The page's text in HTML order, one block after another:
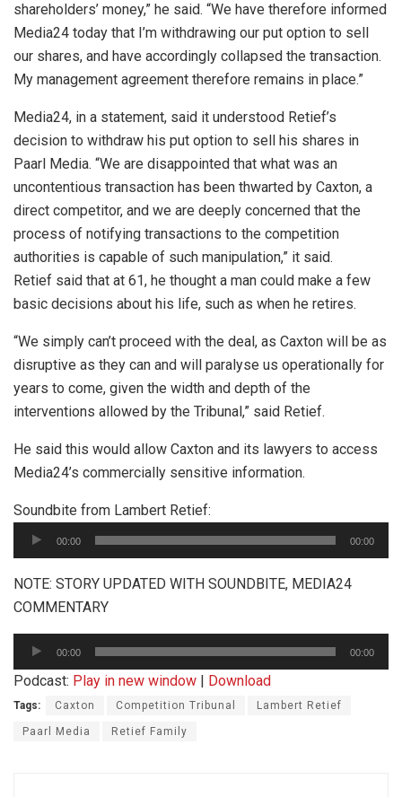
shareholders’ money,” he said. “We have therefore informed
Media24 today that I’m withdrawing our put option to sell
our shares, and have accordingly collapsed the transaction.
My management agreement therefore remains in place.”
Media24, in a statement, said it understood Retief’s
decision to withdraw his put option to sell his shares in
Paarl Media. “We are disappointed that what was an
uncontentious transaction has been thwarted by Caxton, a
direct competitor, and we are deeply concerned that the
process of notifying transactions to the competition
authorities is capable of such manipulation,” it said.
Retief said that at 61, he thought a man could make a few
basic decisions about his life, such as when he retires.
“We simply can’t proceed with the deal, as Caxton will be as
disruptive as they can and will paralyse us operationally for
years to come, given the width and depth of the
interventions allowed by the Tribunal,” said Retief.
He said this would allow Caxton and its lawyers to access
Media24’s commercially sensitive information.
Soundbite from Lambert Retief:
Player
00:00 00:00
NOTE: STORY UPDATED WITH SOUNDBITE, MEDIA24
COMMENTARY
Audio
Player
00:00 00:00
Podcast: Play in new window | Download
Tags: Caxton Competition Tribunal Lambert Retief
Paarl Media Retief Family